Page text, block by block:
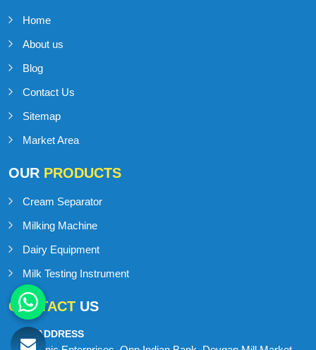
Home
About us
Blog
Contact Us
Sitemap
Market Area
OUR PRODUCTS
Cream Separator
Milking Machine
Dairy Equipment
Milk Testing Instrument
CONTACT US
ADDRESS